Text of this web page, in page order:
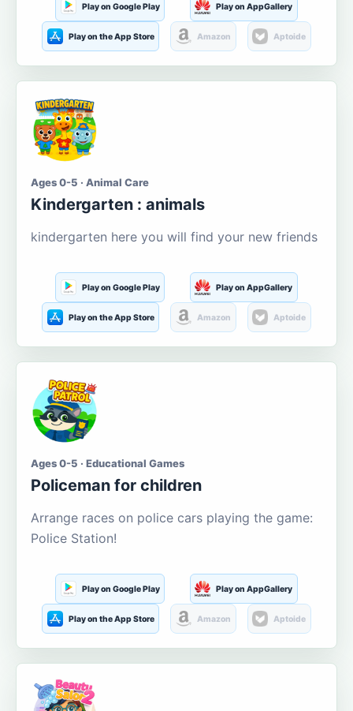
Play on Google Play Play on AppGallery
Play on the App Store Amazon Aptoide
Ages 0-5 · Animal Care
Kindergarten : animals
kindergarten here you will find your new friends
Play on Google Play Play on AppGallery
Play on the App Store Amazon Aptoide
Ages 0-5 · Educational Games
Policeman for children
Arrange races on police cars playing the game:
Police Station!
Play on Google Play Play on AppGallery
Play on the App Store Amazon Aptoide